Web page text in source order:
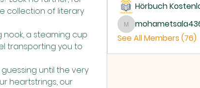
collection of literary
nook, a steaming cup
transporting you to
until the very
heartstrings, our
Hörbuch
mohametsala436
See All Members (76)